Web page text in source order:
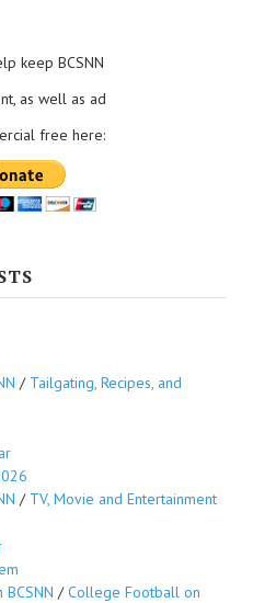
keep BCSNN
as well as ad
free here:
/ Tailgating, Recipes, and
/ TV, Movie and Entertainment
/College Football on